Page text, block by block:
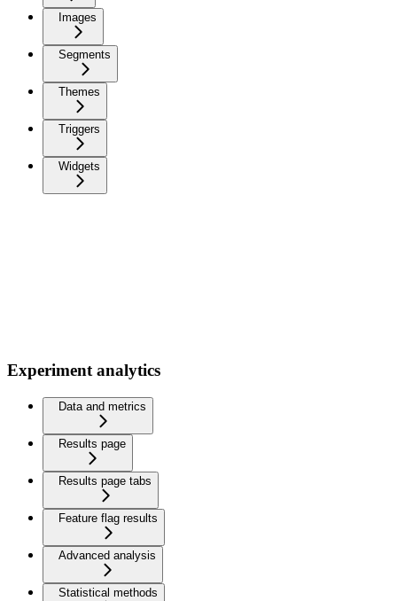
Images
Segments
Themes
Triggers
Widgets
Experiment analytics
Data and metrics
Results page
Results page tabs
Feature flag results
Advanced analysis
Statistical methods